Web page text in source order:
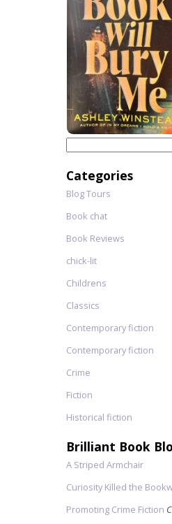
Categories
Blog Tours
Book chat
Book Reviews
chick-lit
Childrens
Classics
Contemporary fiction
Contemporary fiction
Crime
Fiction
Historical fiction
Brilliant Book
A Striped Armchair
Curiosity Killed the
Promoting Crime Fiction